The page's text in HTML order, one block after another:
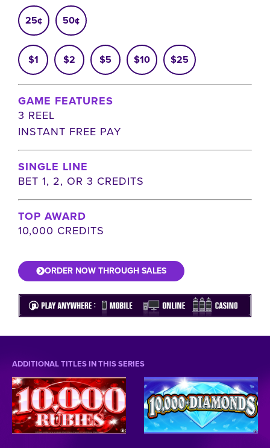
25¢ 50¢
$1 $2 $5 $10 $25
GAME FEATURES
3 REEL
INSTANT FREE PAY
SINGLE LINE
BET 1, 2, OR 3 CREDITS
TOP AWARD
10,000 CREDITS
ORDER NOW THROUGH SALES
ADDITIONAL TITLES IN THIS SERIES